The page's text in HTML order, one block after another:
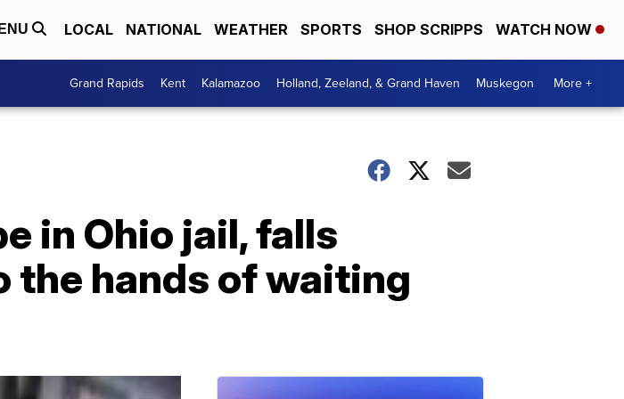
LOCAL NATIONAL WEATHER SPORTS SHOP SCRIPPS WATCH NOW
Grand Rapids Kent Kalamazoo Holland, Zeeland, & Grand Haven Muskegon More +
in Ohio jail, falls
the hands of waiting